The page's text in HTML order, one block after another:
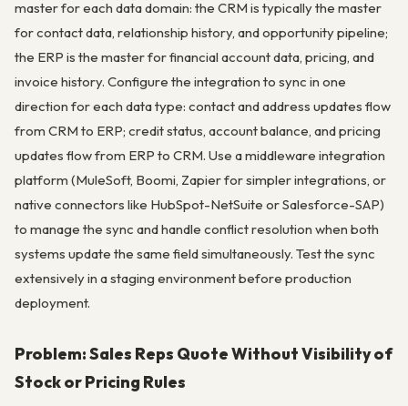
master for each data domain: the CRM is typically the master
for contact data, relationship history, and opportunity pipeline;
the ERP is the master for financial account data, pricing, and
invoice history. Configure the integration to sync in one
direction for each data type: contact and address updates flow
from CRM to ERP; credit status, account balance, and pricing
updates flow from ERP to CRM. Use a middleware integration
platform (MuleSoft, Boomi, Zapier for simpler integrations, or
native connectors like HubSpot-NetSuite or Salesforce-SAP)
to manage the sync and handle conflict resolution when both
systems update the same field simultaneously. Test the sync
extensively in a staging environment before production
deployment.
Problem: Sales Reps Quote Without Visibility of
Stock or Pricing Rules